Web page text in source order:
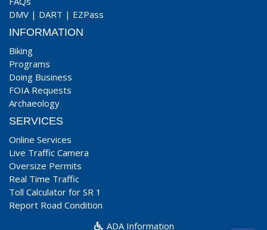
DMV | DART | EZPass
INFORMATION
Biking
Programs
Doing Business
FOIA Requests
Archaeology
SERVICES
Online Services
Live Traffic Camera
Oversize Permits
Real Time Traffic
Toll Calculator for SR 1
Report Road Condition
ADA Information